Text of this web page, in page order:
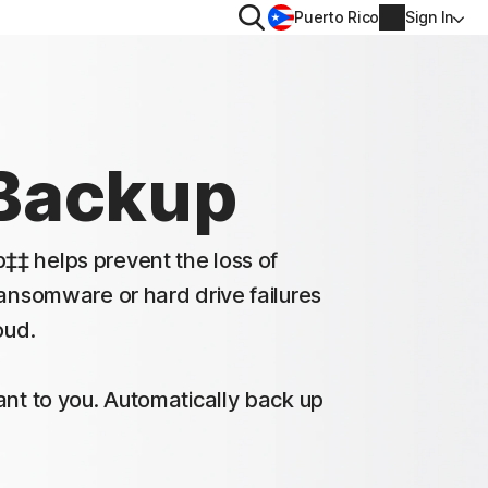
iOS™
Norton AntiTrack
SearchPuerto Rico Sign In
Billing info
Order history
helps prevent the loss of
or hard drive failures
to you. Automatically back up